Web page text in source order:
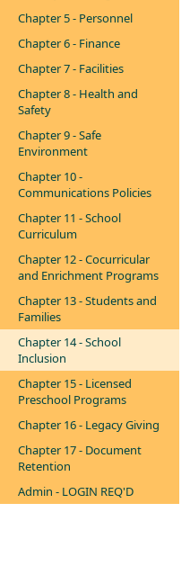
Chapter 5 - Personnel
Chapter 6 - Finance
Chapter 7 - Facilities
Chapter 8 - Health and
Safety
Chapter 9 - Safe
Environment
Chapter 10 -
Communications Policies
Chapter 11 - School
Curriculum
Chapter 12 - Cocurricular
and Enrichment Programs
Chapter 13 - Students and
Families
Chapter 14 - School
Inclusion
Chapter 15 - Licensed
Preschool Programs
Chapter 16 - Legacy Giving
Chapter 17 - Document
Retention
Admin - LOGIN REQ'D